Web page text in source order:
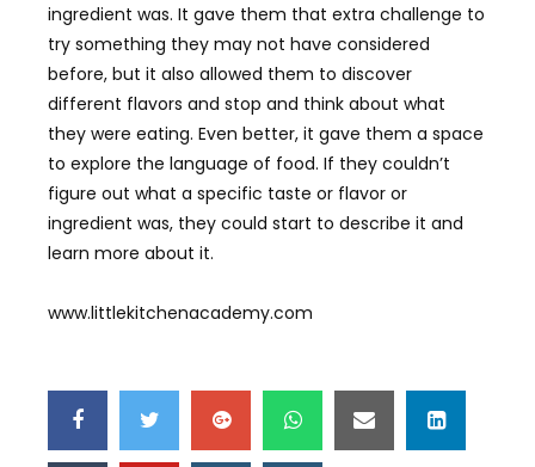
ingredient was. It gave them that extra challenge to
try something they may not have considered
before, but it also allowed them to discover
different flavors and stop and think about what
they were eating. Even better, it gave them a space
to explore the language of food. If they couldn’t
figure out what a specific taste or flavor or
ingredient was, they could start to describe it and
learn more about it.
www.littlekitchenacademy.com